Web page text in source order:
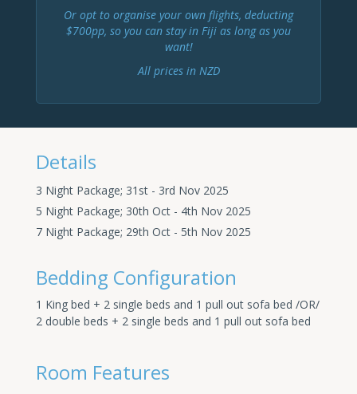
Or opt to organise your own flights, deducting
$700pp, so you can stay in Fiji as long as you
want!
All prices in NZD
Details
3 Night Package; 31st - 3rd Nov 2025
5 Night Package; 30th Oct - 4th Nov 2025
7 Night Package; 29th Oct - 5th Nov 2025
Bedding Configuration
1 King bed + 2 single beds and 1 pull out sofa bed /OR/
2 double beds + 2 single beds and 1 pull out sofa bed
Room Features